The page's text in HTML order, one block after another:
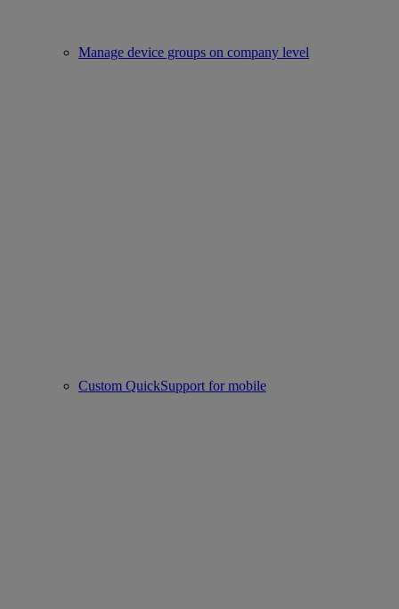
Manage device groups on company level
Custom QuickSupport for mobile